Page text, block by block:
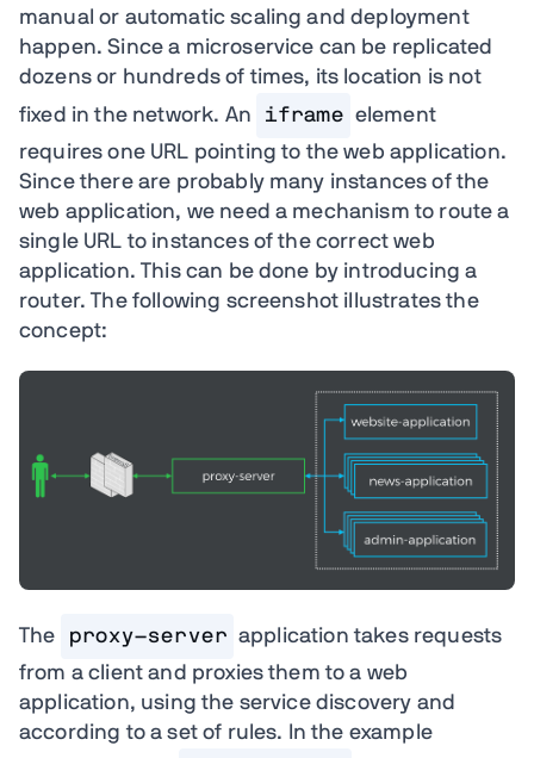
manual or automatic scaling and deployment
happen. Since a microservice can be replicated
dozens or hundreds of times, its location is not
fixed in the network. An
iframe element
requires one URL pointing to the web application.
Since there are probably many instances of the
web application, we need a mechanism to route a
single URL to instances of the correct web
application. This can be done by introducing a
router. The following screenshot illustrates the
concept:
The proxy-server application takes requests
from a client and proxies them to a web
application, using the service discovery and
according to a set of rules. In the example